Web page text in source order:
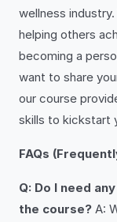
wellness
helping others
becoming a
want to share
our course
skills to kickstart
FAQs
Q: Do I need
the course? A: